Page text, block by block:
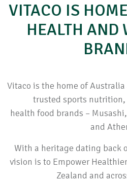
VITACO IS
HEALTH AND
Vitaco is the home of Australia
trusted sports
health food brands –
and
With a heritage dating back
vision is to Empower
Zealand and